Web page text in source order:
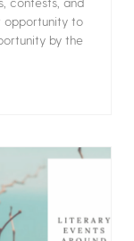
opportunity to
by the